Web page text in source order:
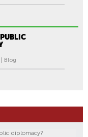
Blog
diplomacy?